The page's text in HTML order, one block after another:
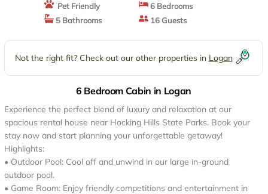
Pet Friendly
6 Bedrooms
5 Bathrooms
16 Guests
Not the right fit? Check out our other properties in Logan
6 Bedroom Cabin in Logan
Experience the perfect blend of luxury and relaxation at our
spacious rental house near Hocking Hills State Parks. Book your
stay now and start planning your unforgettable getaway!
Highlights:
• Outdoor Pool: Cool off and unwind in our large in-ground
outdoor pool.
• Game Room: Enjoy friendly competitions and entertainment in